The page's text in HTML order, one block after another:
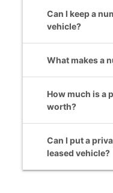
Can I keep a
vehicle?
What makes a
How much is a
worth?
Can I put a
leased vehicle?